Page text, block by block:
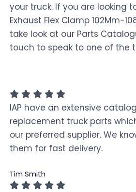
your truck. If you are looking
Exhaust Flex Clamp 102Mm-
take look at our Parts
touch to speak to one of the
IAP have an extensive
replacement truck parts
our preferred supplier. We
them for fast delivery.
Tim Smith